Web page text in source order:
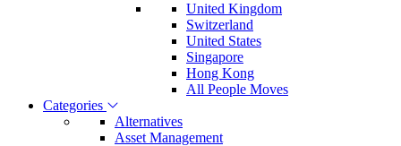
United Kingdom
Switzerland
United States
Singapore
Hong Kong
All People Moves
Categories
Alternatives
Asset Management